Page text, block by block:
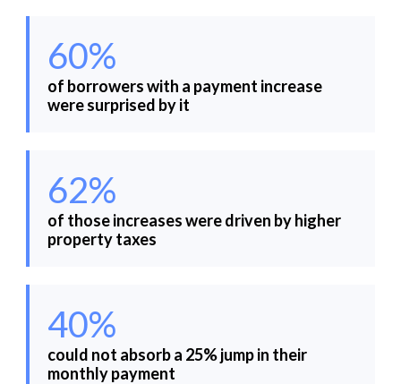
60%
of borrowers with a payment increase
were surprised by it
62%
of those increases were driven by higher
property taxes
40%
could not absorb a 25% jump in their
monthly payment